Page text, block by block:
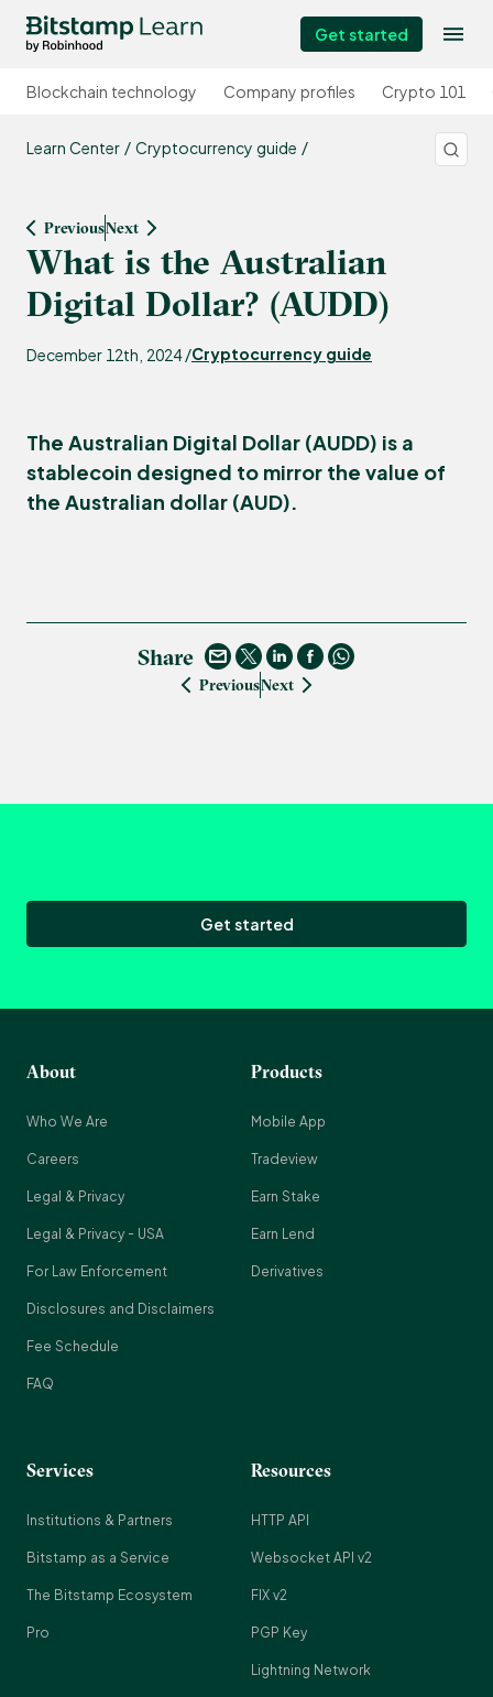
Get started
Blockchain technology Company profiles Crypto 101
Learn Center Cryptocurrency guide
PreviousNext
What is the Australian
Digital Dollar? (AUDD)
December 12th, 2024 /Cryptocurrency guide
The Australian Digital Dollar (AUDD) is a
stablecoin designed to mirror the value of
the Australian dollar (AUD).
Share
PreviousNext
Get started
About
Who We Are
Careers
Legal & Privacy
Legal & Privacy - USA
For Law Enforcement
Disclosures and Disclaimers
Fee Schedule
FAQ
Products
Mobile App
Tradeview
Earn Stake
Earn Lend
Derivatives
Services
Institutions & Partners
Bitstamp as a Service
The Bitstamp Ecosystem
Pro
Resources
HTTP API
Websocket API v2
FIX v2
PGP Key
Lightning Network